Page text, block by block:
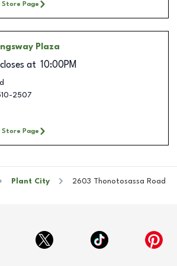
Store Page
Plaza
closes at 10:00PM
2507
Store Page
Plant City 2603 Thonotosassa Road